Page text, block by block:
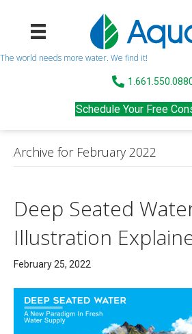
The world needs more water. We find it!
Schedule Your Free
Archive for February 2022
Deep Seated
Illustration
February 25, 2022